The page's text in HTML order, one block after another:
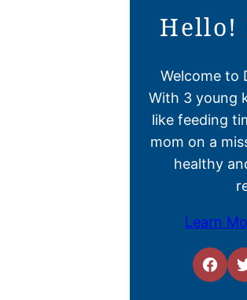
Hello!
Welcome to
With 3 young
like feeding
mom on a
healthy
Learn